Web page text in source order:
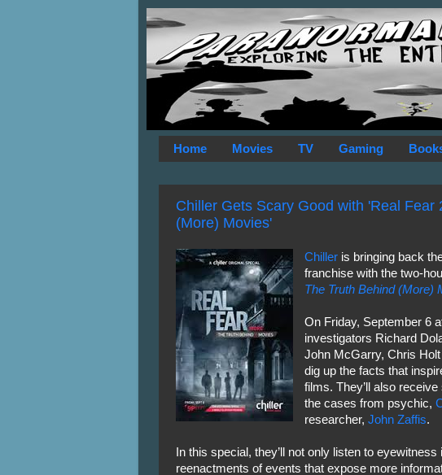
Home Movies TV Gaming
Chiller Gets Scary Good with 'Real Fear
(More) Movies'
Chiller is bringing back
franchise with the two-
The Truth Behind (More)
On Friday, September 6
investigators Richard
John McGarry, Chris
dig up the facts that
films. They’ll also
the cases from psychic,
researcher,John Zaffis.
In this special, they’ll not only listen to
reenactments of events that expose more